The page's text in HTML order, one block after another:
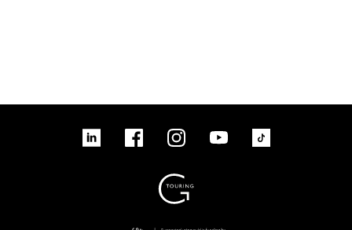
linkedin FacebookInstagram YouTubeTikTok